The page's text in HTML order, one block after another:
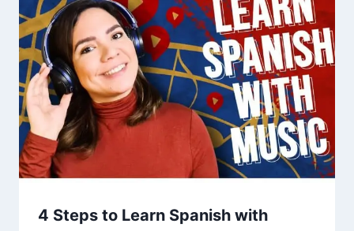
4 Steps to Learn Spanish with